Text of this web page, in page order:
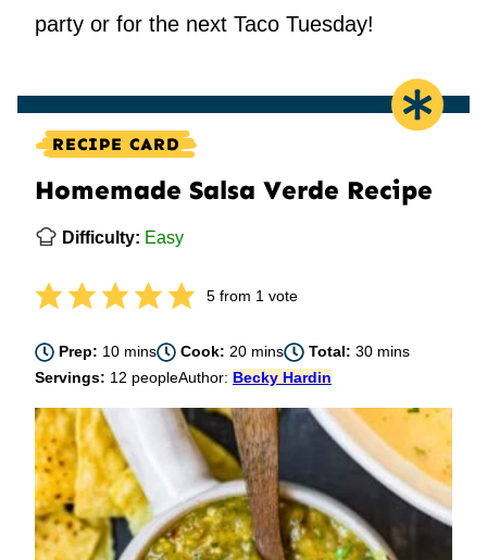
party or for the next Taco Tuesday!
RECIPE CARD
Homemade Salsa Verde Recipe
Difficulty: Easy
5from 1 vote
Prep: 10minutes
mins Cook:20minutes
mins Total: 30minutes
mins
Servings: 12 peopleAuthor: Becky Hardin